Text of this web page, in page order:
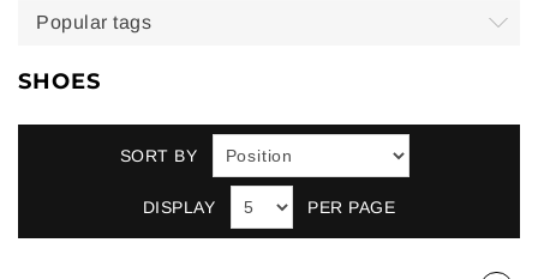
Popular tags
SHOES
SORT BY
DISPLAY PER PAGE